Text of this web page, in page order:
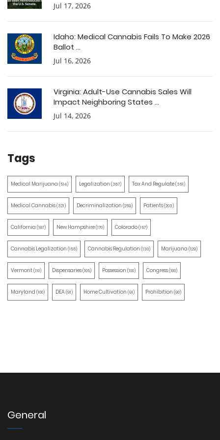
Jul 17, 2026
Idaho: Medical Cannabis Fails To Make 2026
Ballot ...
Jul 16, 2026
Virginia: Adult-Use Cannabis Sales Will
Impact Neighboring States ...
Jul 14, 2026
Tags
Medical Marijuana (514) Legalization (387) Tax And Regulate(351)
Medical Cannabis(321) Decriminalization (259) Patients(203)
California (197) New Hampshire(170) Colorado(157)
Cannabis Legalization (155) Cannabis Regulation (130) Marijuana (129)
Vermont(110) Dispensaries(105) Possession (100) Congress(100)
Maryland (100) DEA(91) Home Cultivation (91) Prohibition (90)
General